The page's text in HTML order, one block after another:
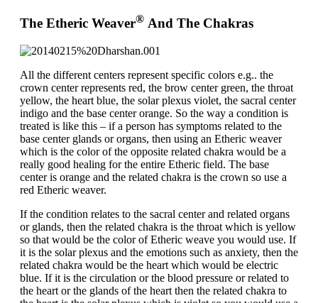
The Etheric Weaver® And The Chakras
All the different centers represent specific colors e.g.. the
crown center represents red, the brow center green, the throat
yellow, the heart blue, the solar plexus violet, the sacral center
indigo and the base center orange. So the way a condition is
treated is like this – if a person has symptoms related to the
base center glands or organs, then using an Etheric weaver
which is the color of the opposite related chakra would be a
really good healing for the entire Etheric field. The base
center is orange and the related chakra is the crown so use a
red Etheric weaver.
If the condition relates to the sacral center and related organs
or glands, then the related chakra is the throat which is yellow
so that would be the color of Etheric weave you would use. If
it is the solar plexus and the emotions such as anxiety, then the
related chakra would be the heart which would be electric
blue. If it is the circulation or the blood pressure or related to
the heart or the glands of the heart then the related chakra to